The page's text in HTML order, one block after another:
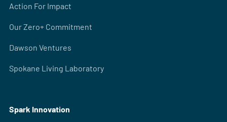
Action For Impact
Our Zero+ Commitment
Dawson Ventures
Spokane Living Laboratory
Spark Innovation